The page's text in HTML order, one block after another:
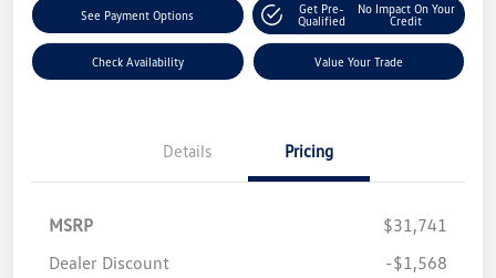
See Payment Options
Get Pre-
Qualified
No Impact On Your
Credit
Check Availability Value Your Trade
Details Pricing
MSRP
$31,741
Dealer Discount
-$1,568